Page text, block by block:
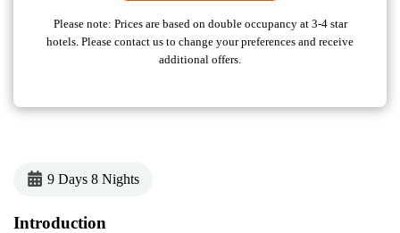
Please note: Prices are based on double occupancy at 3-4 star
hotels. Please contact us to change your preferences and receive
additional offers.
9 Days 8 Nights
Introduction